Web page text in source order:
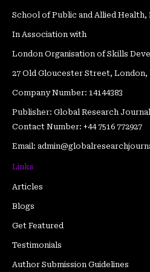
o
o
k
e
r
b
School of Public and Allied
In Association with
London Organisation of Skills
27 Old Gloucester Street, London,
Company Number: 14144383
Publisher: Global Research Journal
Contact Number: +44 7516 772927
Email:
Links
Articles
Blogs
Get Featured
Testimonials
Author Submission Guidelines